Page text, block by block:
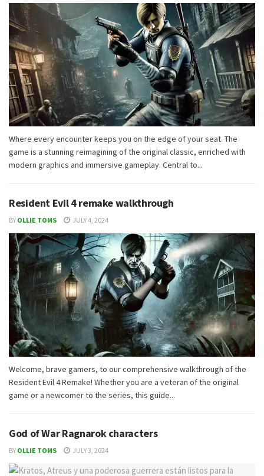
Where every encounter keeps you on the edge of your seat. The
game is a stunning reimagining of the original classic, enriched with
modern graphics and immersive gameplay. Central to...
Resident Evil 4 remake walkthrough
BY OLLIE TOMS JULY 4, 2024
Welcome, brave gamers, to our comprehensive walkthrough of the
Resident Evil 4 Remake! Whether you are a veteran of the original
game or a newcomer to the series, this guide...
God of War Ragnarok characters
BY OLLIE TOMS JULY 3, 2024